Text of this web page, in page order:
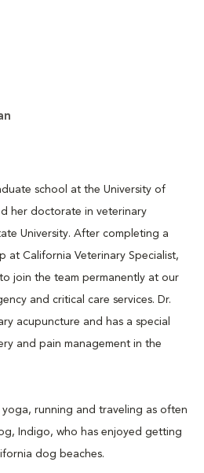
school at the University of
her doctorate in veterinary
University. After completing a
at California Veterinary Specialist,
join the team permanently at our
and critical care services. Dr.
acupuncture and has a special
and pain management in the
yoga, running and traveling as often
Indigo, who has enjoyed getting
dog beaches.